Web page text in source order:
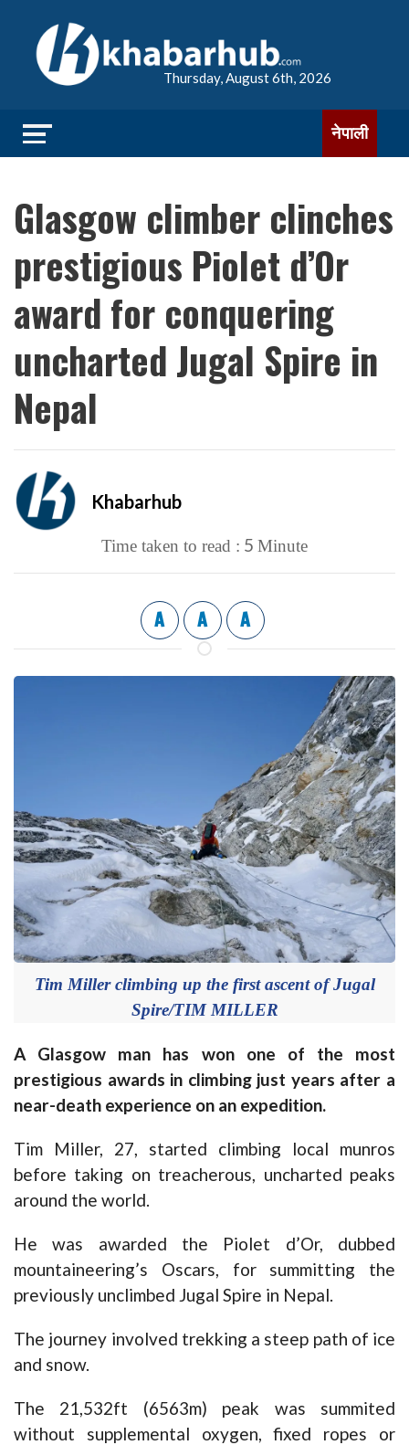
Thursday, August 6th, 2026
नेपाली
Glasgow climber clinches
prestigious Piolet d’Or
award for conquering
uncharted Jugal Spire in
Nepal
Khabarhub
Time taken to read : 5 Minute
A A A
Tim Miller climbing up the first ascent of Jugal
Spire/TIM MILLER
A Glasgow man has won one of the most
prestigious awards in climbing just years after a
near-death experience on an expedition.
Tim Miller, 27, started climbing local munros
before taking on treacherous, uncharted peaks
around the world.
He was awarded the Piolet d’Or, dubbed
mountaineering’s Oscars, for summitting the
previously unclimbed Jugal Spire in Nepal.
The journey involved trekking a steep path of ice
and snow.
The 21,532ft (6563m) peak was summited
without supplemental oxygen, fixed ropes or